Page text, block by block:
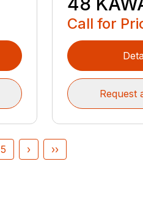
Call for
Request
5 › ››